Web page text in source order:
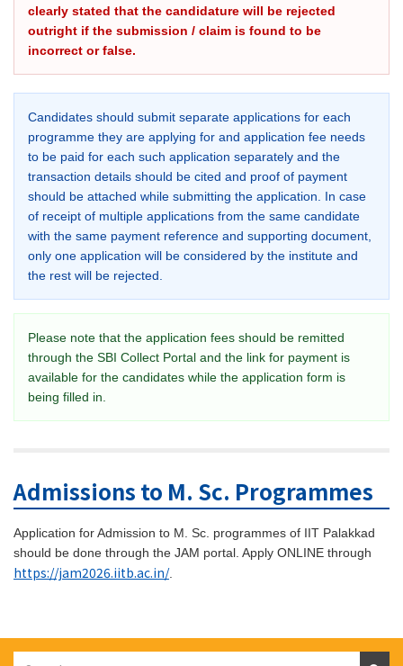
clearly stated that the candidature will be rejected
outright if the submission / claim is found to be
incorrect or false.
Candidates should submit separate applications for each
programme they are applying for and application fee needs
to be paid for each such application separately and the
transaction details should be cited and proof of payment
should be attached while submitting the application. In case
of receipt of multiple applications from the same candidate
with the same payment reference and supporting document,
only one application will be considered by the institute and
the rest will be rejected.
Please note that the application fees should be remitted
through the SBI Collect Portal and the link for payment is
available for the candidates while the application form is
being filled in.
Admissions to M. Sc. Programmes
Application for Admission to M. Sc. programmes of IIT Palakkad
should be done through the JAM portal. Apply ONLINE through
https://jam2026.iitb.ac.in/.
Search